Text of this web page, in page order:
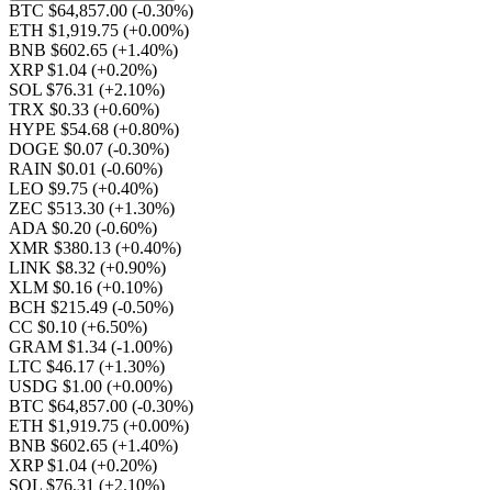
BTC $64,857.00 (-0.30%)
ETH $1,919.75 (+0.00%)
BNB $602.65 (+1.40%)
XRP $1.04 (+0.20%)
SOL $76.31 (+2.10%)
TRX $0.33 (+0.60%)
HYPE $54.68 (+0.80%)
DOGE $0.07 (-0.30%)
RAIN $0.01 (-0.60%)
LEO $9.75 (+0.40%)
ZEC $513.30 (+1.30%)
ADA $0.20 (-0.60%)
XMR $380.13 (+0.40%)
LINK $8.32 (+0.90%)
XLM $0.16 (+0.10%)
BCH $215.49 (-0.50%)
CC $0.10 (+6.50%)
GRAM $1.34 (-1.00%)
LTC $46.17 (+1.30%)
USDG $1.00 (+0.00%)
BTC $64,857.00 (-0.30%)
ETH $1,919.75 (+0.00%)
BNB $602.65 (+1.40%)
XRP $1.04 (+0.20%)
SOL $76.31 (+2.10%)